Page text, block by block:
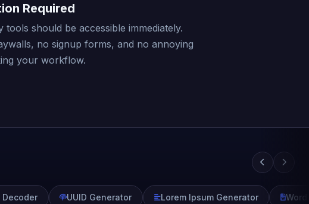
Required
tools should be accessible immediately.
no signup forms, and no annoying
your workflow.
Decoder UUID Generator Lorem Ipsum Generator